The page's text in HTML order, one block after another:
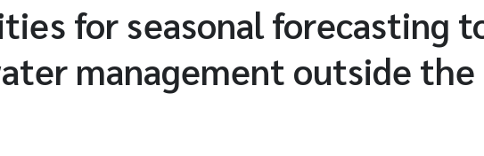
for seasonal forecasting
management outside